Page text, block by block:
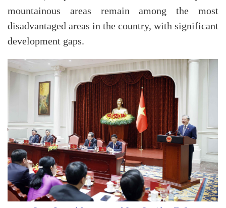
mountainous areas remain among the most
disadvantaged areas in the country, with significant
development gaps.